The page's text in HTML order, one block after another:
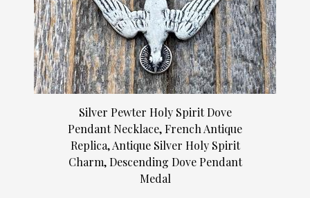
Silver Pewter Holy Spirit Dove
Pendant Necklace, French Antique
Replica, Antique Silver Holy Spirit
Charm, Descending Dove Pendant
Medal